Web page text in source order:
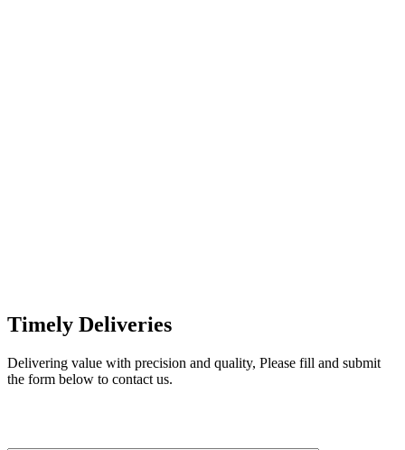
Timely Deliveries
Delivering value with precision and quality, Please fill and submit
the form below to contact us.